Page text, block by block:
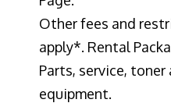
Other fees and
apply*. Rental
Parts, service, toner
equipment.